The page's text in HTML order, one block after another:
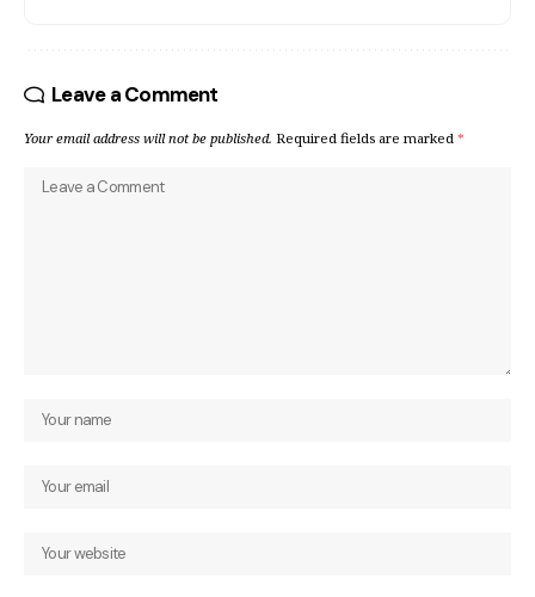
Leave a Comment
Your email address will not be published. Required fields are marked *